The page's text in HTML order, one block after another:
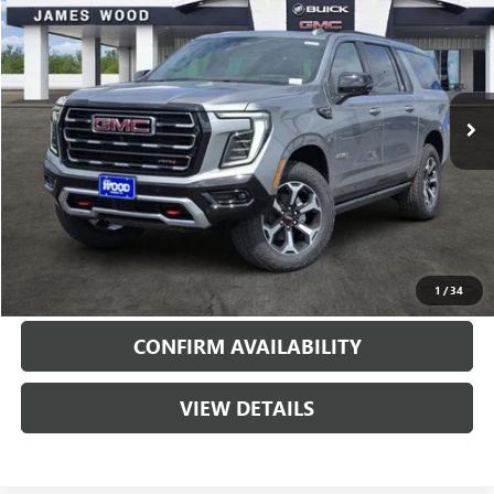
1 /34
Special Offer
Price Drop
VIN:1GKS2HKD4TR376481Stock:163514Model: TK10906
In Stock 1 mi Ext. Int.
SAVINGS SALE PRICE
More
VIEW & BUY
CALL
CONFIRM AVAILABILITY
VIEW DETAILS